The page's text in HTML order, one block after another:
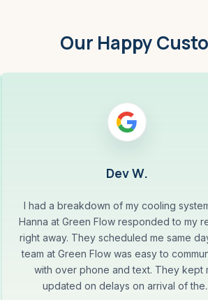
Our Happy
Dev W.
I had a breakdown of my cooling
Hanna at Green Flow responded to my
right away. They scheduled me same
team at Green Flow was easy to
with over phone and text. They kept
updated on delays on arrival of